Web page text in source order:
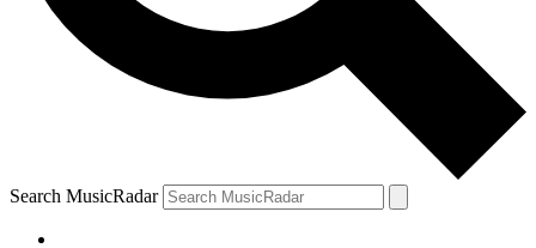
Search MusicRadar